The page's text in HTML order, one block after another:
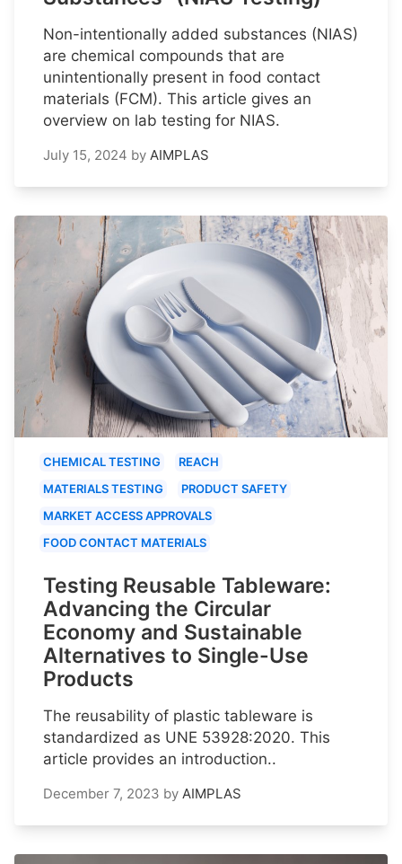
Non-intentionally added substances (NIAS)
are chemical compounds that are
unintentionally present in food contact
materials (FCM). This article gives an
overview on lab testing for NIAS.
July 15, 2024 by AIMPLAS
CHEMICAL TESTING
REACH
MATERIALS TESTING
PRODUCT SAFETY
MARKET ACCESS APPROVALS
FOOD CONTACT MATERIALS
Testing Reusable Tableware:
Advancing the Circular
Economy and Sustainable
Alternatives to Single-Use
Products
The reusability of plastic tableware is
standardized as UNE 53928:2020. This
article provides an introduction..
December 7, 2023 by AIMPLAS